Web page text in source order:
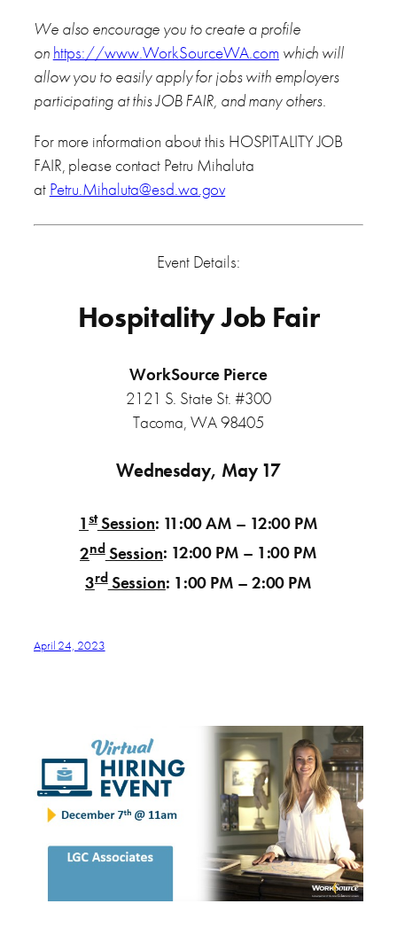
We also encourage you to create a profile
on https://www.WorkSourceWA.com which will
allow you to easily apply for jobs with employers
participating at this JOB FAIR, and many others.
For more information about this HOSPITALITY JOB
FAIR, please contact Petru Mihaluta
at Petru.Mihaluta@esd.wa.gov
Event Details:
Hospitality Job Fair
WorkSource Pierce
2121 S. State St. #300
Tacoma, WA 98405
Wednesday, May 17
1stSession: 11:00 AM – 12:00 PM
2ndSession: 12:00 PM – 1:00 PM
3rdSession: 1:00 PM – 2:00 PM
April 24, 2023